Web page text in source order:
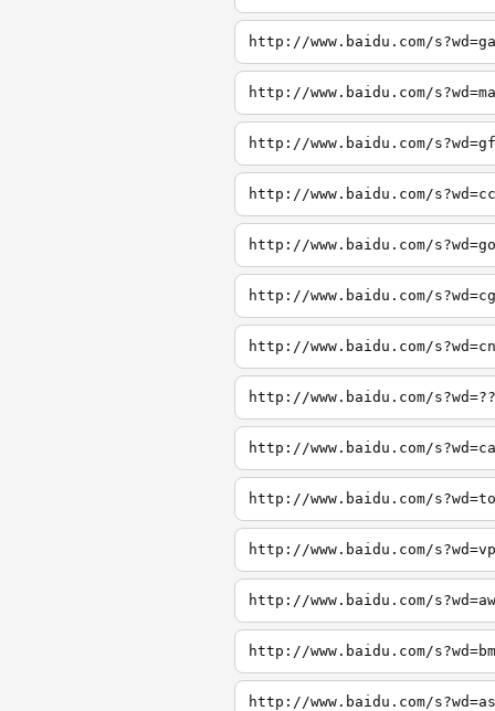
http://www.baidu.com/
http://www.baidu.com/
http://www.baidu.com/
http://www.baidu.com/
http://www.baidu.com/
http://www.baidu.com/
http://www.baidu.com/
http://www.baidu.com/
http://www.baidu.com/
http://www.baidu.com/
http://www.baidu.com/
http://www.baidu.com/
http://www.baidu.com/
http://www.baidu.com/